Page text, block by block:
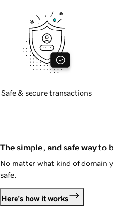
Safe & secure transactions
The simple, and safe way to
No matter what kind of domain
safe.
Here's how it works